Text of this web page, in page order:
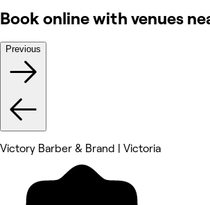
Book online with venues
Previous
Victory Barber & Brand | Victoria